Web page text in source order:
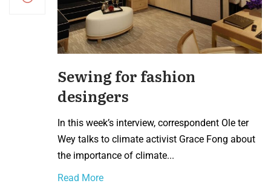
Sewing for fashion
desingers
In this week’s interview, correspondent Ole ter
Wey talks to climate activist Grace Fong about
the importance of climate...
Read More